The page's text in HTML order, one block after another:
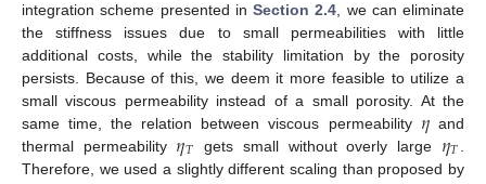
integration scheme presented in Section 2.4 , we can eliminate
the stiffness issues due to small permeabilities with little
additional costs, while the stability limitation by the porosity
persists. Because of this, we deem it more feasible to utilize a
small viscous permeability instead of a small porosity. At the
same time, the relation between viscous permeability 𝜂and
thermal permeability 𝜂𝑇 gets small without overly large 𝜂𝑇
Therefore, we used a slightly different scaling than proposed by